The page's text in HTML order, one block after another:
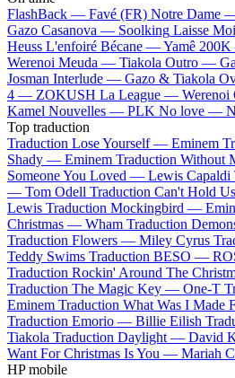
FlashBack — Favé (FR) Notre Dame
Gazo Casanova — Soolking Laisse
Heuss L'enfoiré Bécane —Yamê
Werenoi Meuda — Tiakola Outro —
Josman Interlude — Gazo & Tiakola
4 — ZOKUSH La League — Werenoi
Kamel Nouvelles — PLK No love —
Top traduction
Traduction Lose Yourself — Eminem
Shady — Eminem Traduction Without
Someone You Loved — Lewis Capaldi
— Tom Odell Traduction Can't Hold
Lewis Traduction Mockingbird —
Christmas — Wham Traduction
Traduction Flowers — Miley Cyrus
Teddy Swims Traduction BESO —
Traduction Rockin' Around The
Traduction The Magic Key — One-T
Eminem Traduction What Was I Made
Traduction Emorio — Billie Eilish
Tiakola Traduction Daylight — David
Want For Christmas Is You — Mariah
HP mobile